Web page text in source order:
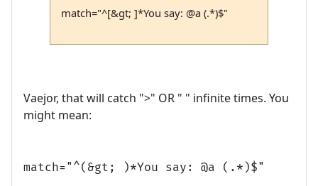
match="^[&gt; ]*You say: @a (.*)$"
Vaejor, that will catch ">" OR " " infinite times. You
might mean:
match="^(&gt; )*You say: @a (.*)$"